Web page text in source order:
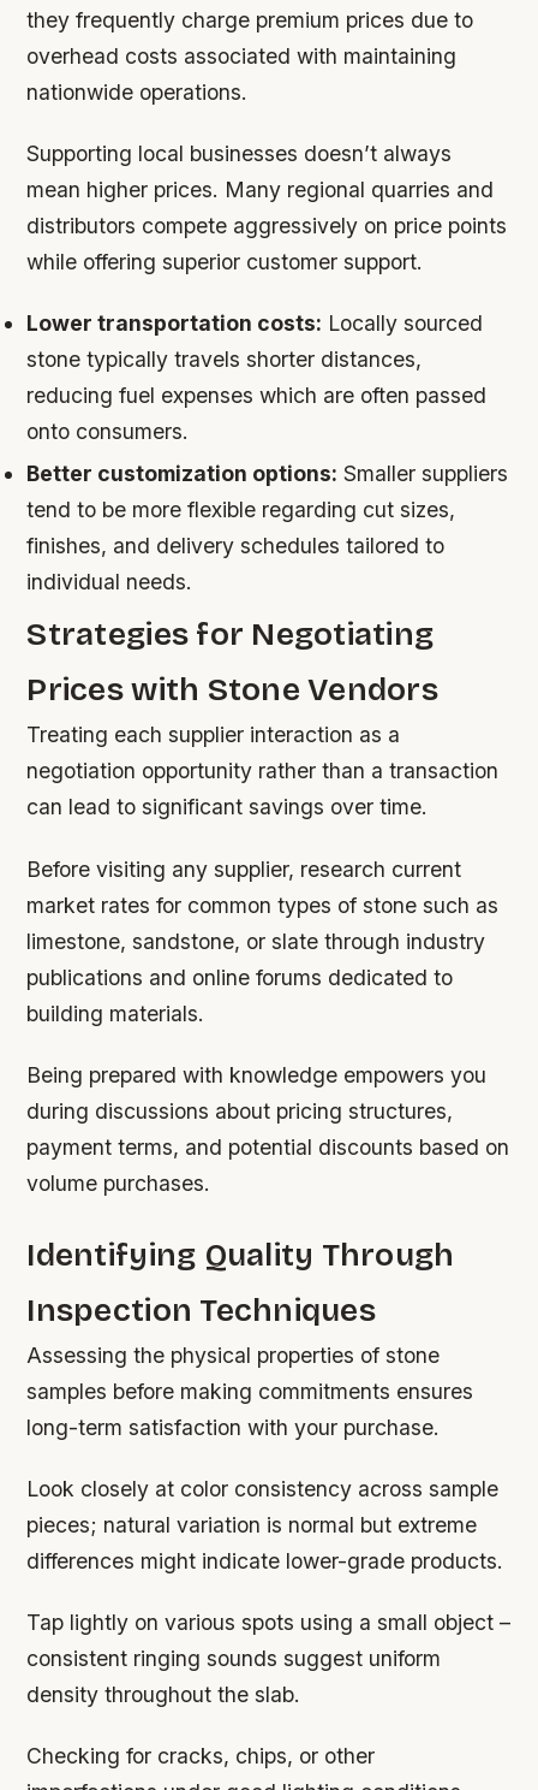
they frequently charge premium prices due to
overhead costs associated with maintaining
nationwide operations.
Supporting local businesses doesn’t always
mean higher prices. Many regional quarries and
distributors compete aggressively on price points
while offering superior customer support.
Lower transportation costs: Locally sourced
stone typically travels shorter distances,
reducing fuel expenses which are often passed
onto consumers.
Better customization options: Smaller suppliers
tend to be more flexible regarding cut sizes,
finishes, and delivery schedules tailored to
individual needs.
Strategies for Negotiating
Prices with Stone Vendors
Treating each supplier interaction as a
negotiation opportunity rather than a transaction
can lead to significant savings over time.
Before visiting any supplier, research current
market rates for common types of stone such as
limestone, sandstone, or slate through industry
publications and online forums dedicated to
building materials.
Being prepared with knowledge empowers you
during discussions about pricing structures,
payment terms, and potential discounts based on
volume purchases.
Identifying Quality Through
Inspection Techniques
Assessing the physical properties of stone
samples before making commitments ensures
long-term satisfaction with your purchase.
Look closely at color consistency across sample
pieces; natural variation is normal but extreme
differences might indicate lower-grade products.
Tap lightly on various spots using a small object –
consistent ringing sounds suggest uniform
density throughout the slab.
Checking for cracks, chips, or other